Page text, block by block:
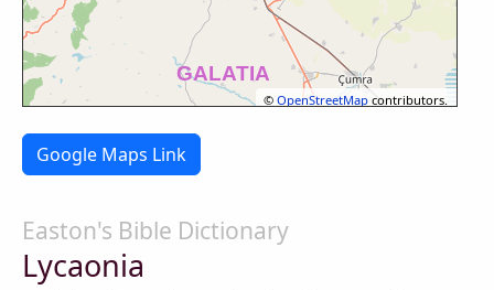
©OpenStreetMap contributors.
Google Maps Link
Easton's Bible Dictionary
Lycaonia